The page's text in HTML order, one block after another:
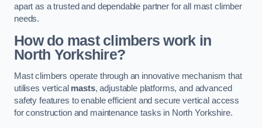
apart as a trusted and dependable partner for all mast climber
needs.
How do mast climbers work in
North Yorkshire?
Mast climbers operate through an innovative mechanism that
utilises vertical masts, adjustable platforms, and advanced
safety features to enable efficient and secure vertical access
for construction and maintenance tasks in North Yorkshire.